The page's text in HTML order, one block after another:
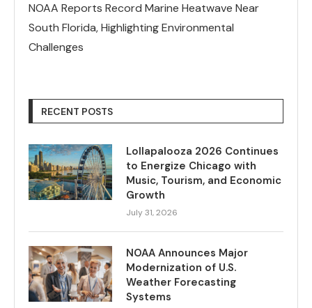
NOAA Reports Record Marine Heatwave Near
South Florida, Highlighting Environmental
Challenges
RECENT POSTS
Lollapalooza 2026 Continues
to Energize Chicago with
Music, Tourism, and Economic
Growth
July 31, 2026
NOAA Announces Major
Modernization of U.S.
Weather Forecasting
Systems